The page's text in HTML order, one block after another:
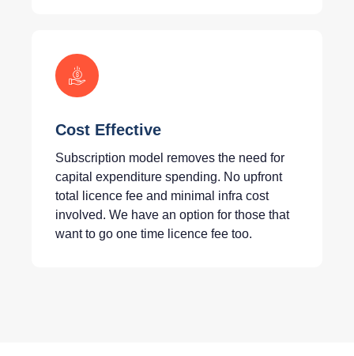
Cost Effective
Subscription model removes the need for
capital expenditure spending. No upfront
total licence fee and minimal infra cost
involved. We have an option for those that
want to go one time licence fee too.